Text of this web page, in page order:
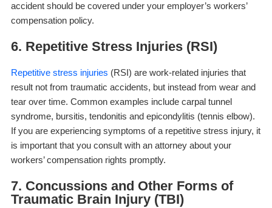
accident should be covered under your employer’s workers’
compensation policy.
6. Repetitive Stress Injuries (RSI)
Repetitive stress injuries (RSI) are work-related injuries that
result not from traumatic accidents, but instead from wear and
tear over time. Common examples include carpal tunnel
syndrome, bursitis, tendonitis and epicondylitis (tennis elbow).
If you are experiencing symptoms of a repetitive stress injury, it
is important that you consult with an attorney about your
workers’ compensation rights promptly.
7. Concussions and Other Forms of
Traumatic Brain Injury (TBI)